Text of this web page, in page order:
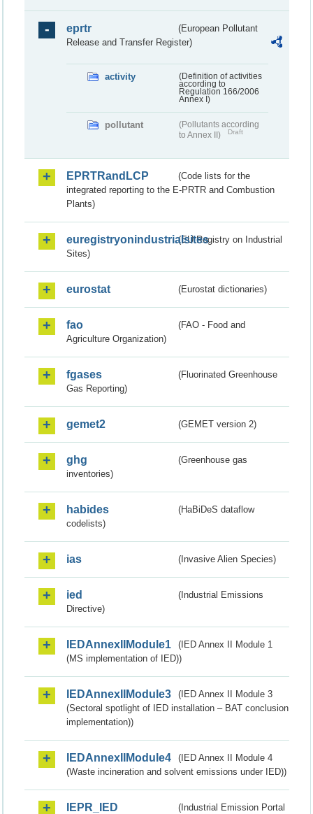
eprtr
(European Pollutant
Release and Transfer Register)
activity
(Definition of activities
according to
Regulation 166/2006
Annex I)
pollutant
(Pollutants according
to Annex II)
Draft
EPRTRandLCP
(Code lists for the
integrated reporting to the E-PRTR and Combustion
Plants)
euregistryonindustrialsites(EU Registry on Industrial
Sites)
eurostat (Eurostat dictionaries)
fao
(FAO - Food and
Agriculture Organization)
fgases
(Fluorinated Greenhouse
Gas Reporting)
gemet2 (GEMET version 2)
ghg
(Greenhouse gas
inventories)
habides
(HaBiDeS dataflow
codelists)
ias (Invasive Alien Species)
ied
(Industrial Emissions
Directive)
IEDAnnexIIModule1
(IED Annex II Module 1
(MS implementation of IED))
IEDAnnexIIModule3
(IED Annex II Module 3
(Sectoral spotlight of IED installation – BAT conclusion
implementation))
IEDAnnexIIModule4
(IED Annex II Module 4
(Waste incineration and solvent emissions under IED))
IEPR_IED
(Industrial Emission Portal